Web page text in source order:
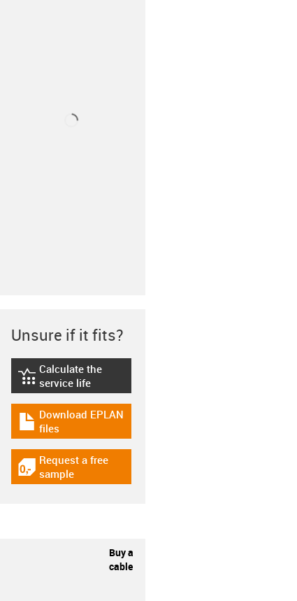
Unsure if it fits?
igus-icon-lebensdauerrechner
Calculate the
service life
igus-icon-download-plan
Download EPLAN
files
igus-icon-gratismuster
Request a free
sample
Buy a
cable